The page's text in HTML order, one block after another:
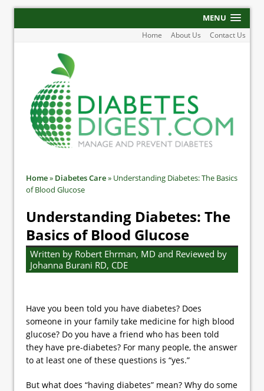
MENU
Home About Us Contact Us
Home» Diabetes Care» Understanding Diabetes: The Basics
of Blood Glucose
Understanding Diabetes: The
Basics of Blood Glucose
Written by Robert Ehrman, MD and Reviewed by
Johanna Burani RD, CDE
Have you been told you have diabetes? Does
someone in your family take medicine for high blood
glucose? Do you have a friend who has been told
they have pre-diabetes? For many people, the answer
to at least one of these questions is “yes.”
But what does “having diabetes” mean? Why do some